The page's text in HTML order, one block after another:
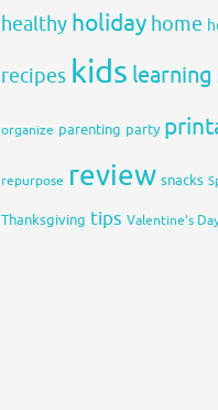
healthy holiday home
recipes kids learning
organize parenting party
repurpose review snacks
Thanksgiving tips Valentine's